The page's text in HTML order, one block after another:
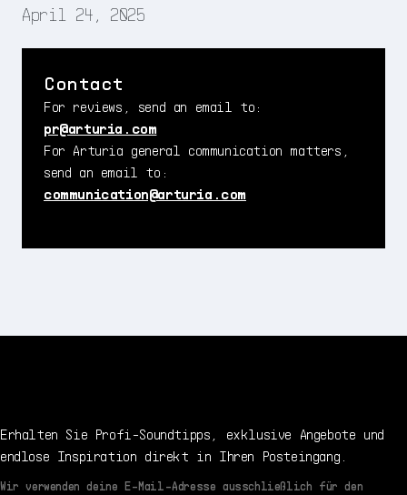
April 24, 2025
Contact
For reviews, send an email to:
pr@arturia.com
For Arturia general communication matters,
send an email to:
communication@arturia.com
Erhalten Sie Profi-Soundtipps, exklusive Angebote und
endlose Inspiration direkt in Ihren Posteingang.
Wir verwenden deine E-Mail-Adresse ausschließlich für den